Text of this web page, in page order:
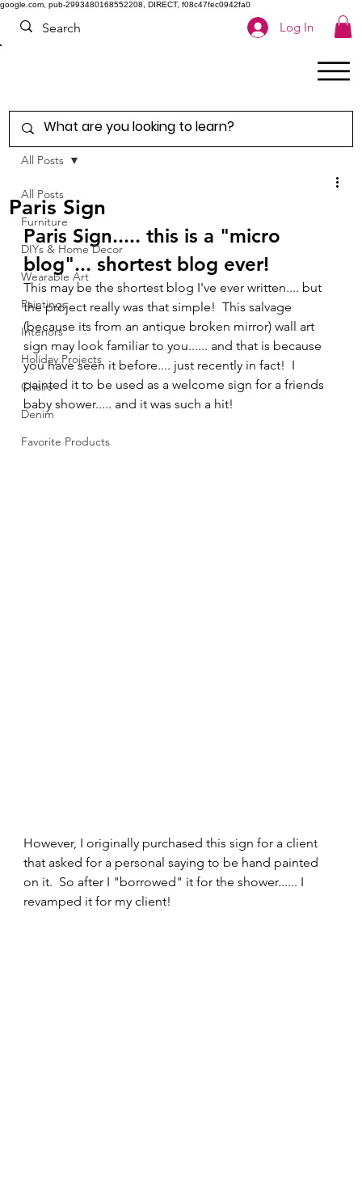
google.com, pub-2993480168552208, DIRECT, f08c47fec0942fa0
Log In
All Posts
Furniture
DIYs & Home Decor
Wearable Art
Paintings
Interiors
Holiday Projects
Chairs
Denim
Favorite Products
All Posts
Paris Sign
Paris Sign..... this is a "micro
blog"... shortest blog ever!
This may be the shortest blog I've ever written.... but
the project really was that simple!  This salvage
(because its from an antique broken mirror) wall art
sign may look familiar to you...... and that is because
you have seen it before.... just recently in fact!  I
painted it to be used as a welcome sign for a friends
baby shower..... and it was such a hit!
However, I originally purchased this sign for a client
that asked for a personal saying to be hand painted
on it.  So after I "borrowed" it for the shower...... I
revamped it for my client!